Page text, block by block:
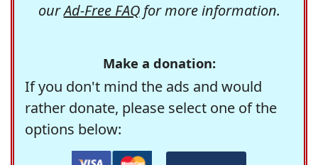
ourAd-Free FAQfor more information.
Make a donation:
If you don't mind the ads and would
rather donate, please select one of the
options below: